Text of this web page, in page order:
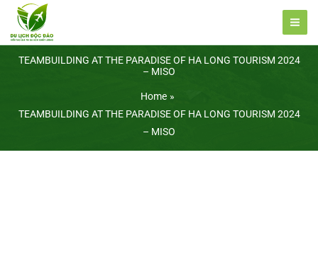
Skip
content
TEAMBUILDING AT THE PARADISE OF HA LONG TOURISM 2024
– MISO
Home
TEAMBUILDING AT THE PARADISE OF HA LONG TOURISM 2024
– MISO